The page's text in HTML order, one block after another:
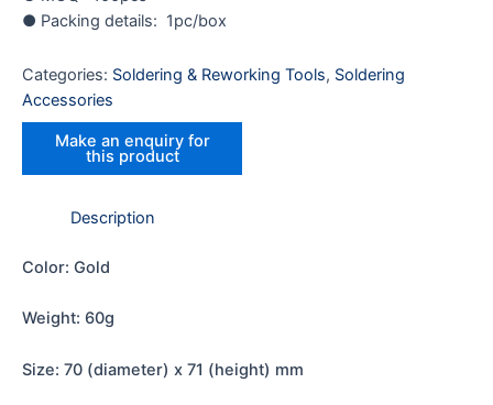
● Packing details: 1pc/box
Categories: Soldering & Reworking Tools, Soldering
Accessories
Description
Color: Gold
Weight: 60g
Size: 70 (diameter) x 71 (height) mm